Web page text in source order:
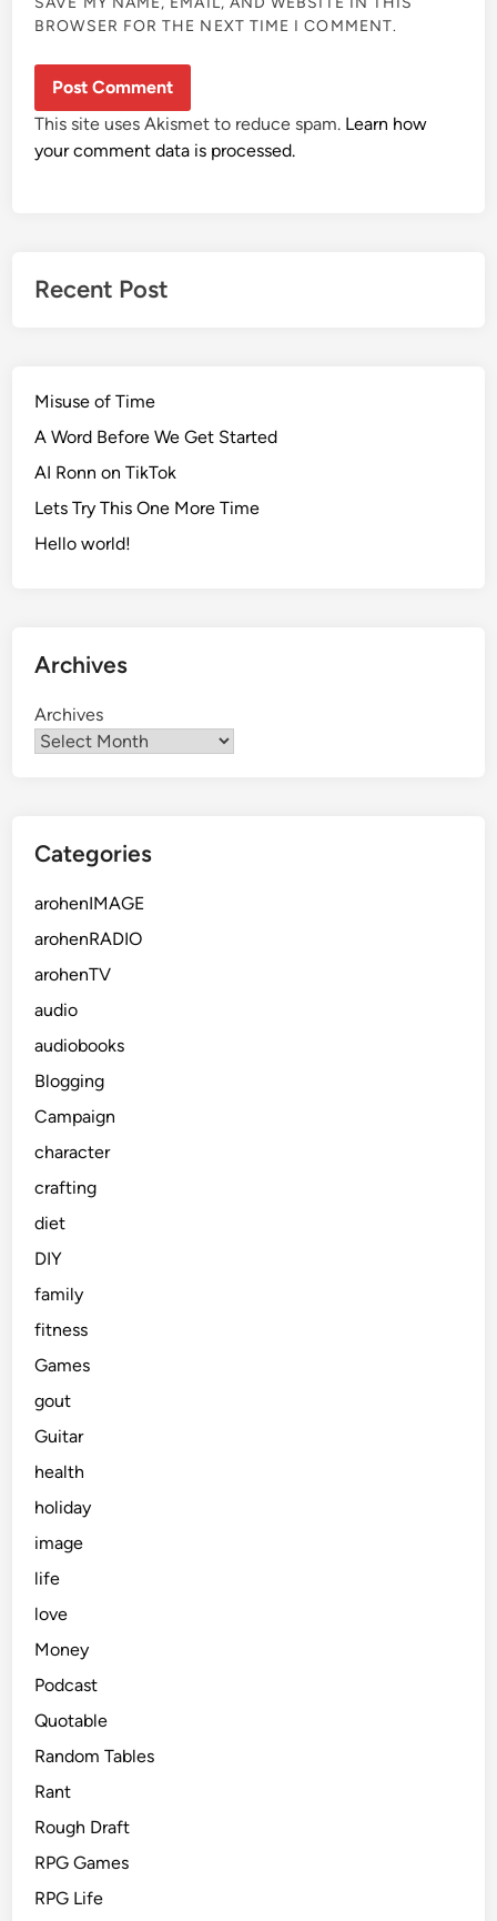
BROWSER FOR THE NEXT TIME I COMMENT.
This site uses Akismet to reduce spam. Learn how
your comment data is processed.
Recent Post
Misuse of Time
A Word Before We Get Started
AI Ronn on TikTok
Lets Try This One More Time
Hello world!
Archives
Archives
Categories
arohenIMAGE
arohenRADIO
arohenTV
audio
audiobooks
Blogging
Campaign
character
crafting
diet
DIY
family
fitness
Games
gout
Guitar
health
holiday
image
life
love
Money
Podcast
Quotable
Random Tables
Rant
Rough Draft
RPG Games
RPG Life